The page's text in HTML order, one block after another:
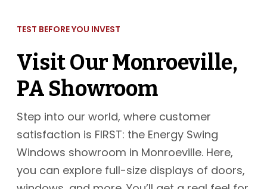
TEST BEFORE YOU INVEST
Visit Our Monroeville,
PA Showroom
Step into our world, where customer
satisfaction is FIRST: the Energy Swing
Windows showroom in Monroeville. Here,
you can explore full-size displays of doors,